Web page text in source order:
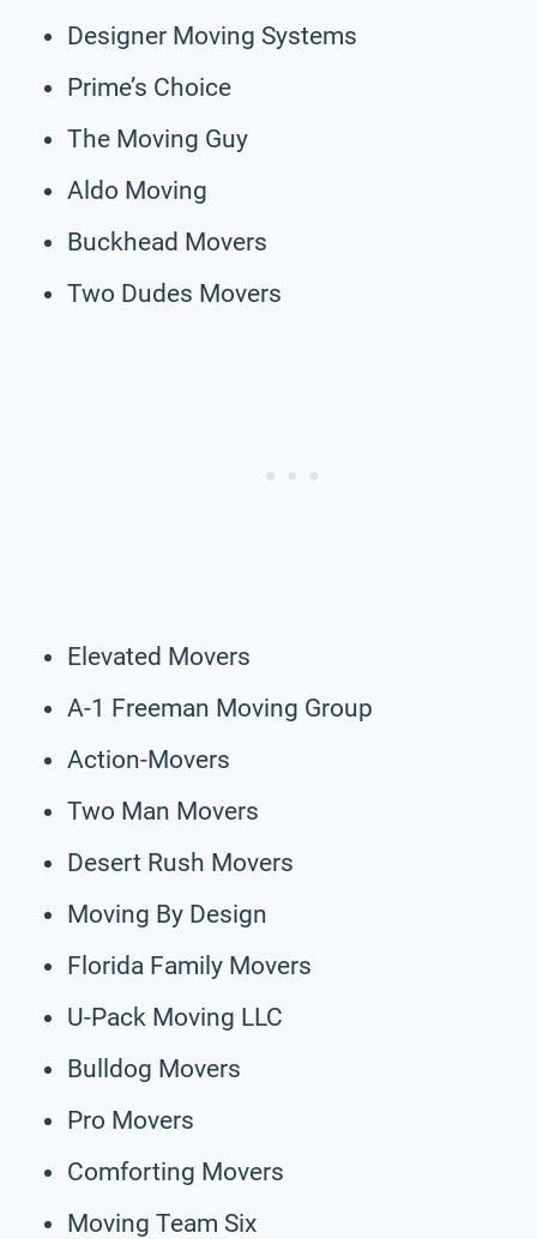
Designer Moving Systems
Prime’s Choice
The Moving Guy
Aldo Moving
Buckhead Movers
Two Dudes Movers
Elevated Movers
A-1 Freeman Moving Group
Action-Movers
Two Man Movers
Desert Rush Movers
Moving By Design
Florida Family Movers
U-Pack Moving LLC
Bulldog Movers
Pro Movers
Comforting Movers
Moving Team Six